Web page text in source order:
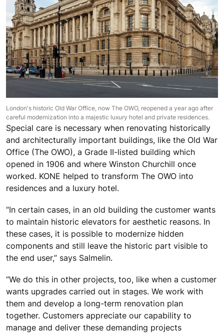
London's historic Old War Office, now The OWO, reopened a year ago after
careful modernization into a majestic luxury hotel and private residences.
Special care is necessary when renovating historically
and architecturally important buildings, like the Old War
Office (The OWO), a Grade II-listed building which
opened in 1906 and where Winston Churchill once
worked. KONE helped to transform The OWO into
residences and a luxury hotel.
“In certain cases, in an old building the customer wants
to maintain historic elevators for aesthetic reasons. In
these cases, it is possible to modernize hidden
components and still leave the historic part visible to
the end user,” says Salmelin.
“We do this in other projects, too, like when a customer
wants upgrades carried out in stages. We work with
them and develop a long-term renovation plan
together. Customers appreciate our capability to
manage and deliver these demanding projects